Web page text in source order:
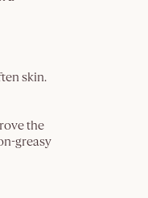
skin.
the
greasy